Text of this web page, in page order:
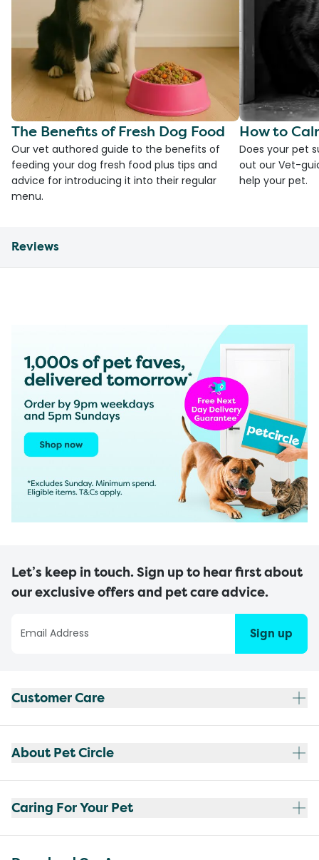
The Benefits of Fresh Dog Food
Our vet authored guide to the benefits of
feeding your dog fresh food plus tips and
advice for introducing it into their regular
menu.
How to
Does your pet
out our Vet-
help your pet.
Reviews
Let’s keep in touch. Sign up to hear first about
our exclusive offers and pet care advice.
Sign up
Customer Care
About Pet Circle
Caring For Your Pet